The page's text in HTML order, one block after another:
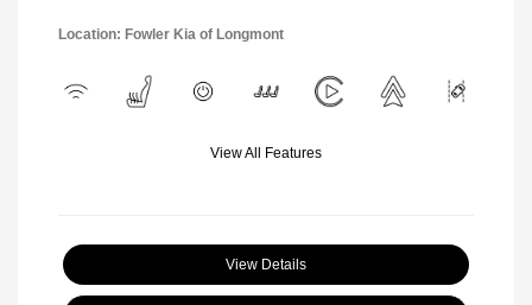
Location: Fowler Kia of Longmont
View All Features
View Details